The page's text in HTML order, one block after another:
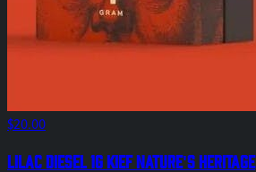
$20.00
Lilac Diesel 1g Kief Nature's Heritage